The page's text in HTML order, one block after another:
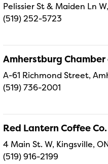
Pelissier St & Maiden Ln
(519) 252-5723
Amherstburg Chamber
A-61 Richmond Street,
(519) 736-2001
Red Lantern Coffee Co.
4 Main St. W, Kingsville,
(519) 916-2199